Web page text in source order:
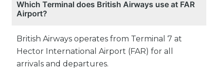
Which Terminal does British Airways use at FAR
Airport?
British Airways operates from Terminal 7 at
Hector International Airport (FAR) for all
arrivals and departures.